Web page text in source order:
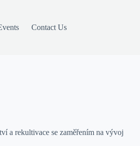
Contact Us
a rekultivace se zaměřením na vývoj